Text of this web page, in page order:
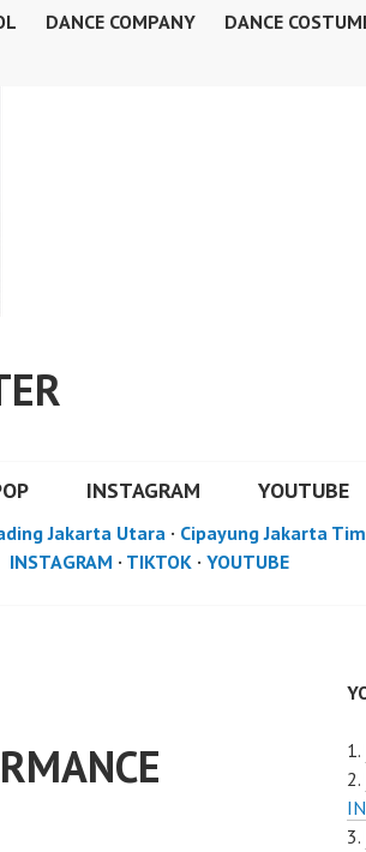
DANCE COMPANY DANCE
INSTAGRAM YOUTUBE
Jakarta Utara · Cipayung Jakarta
INSTAGRAM · TIKTOK· YOUTUBE